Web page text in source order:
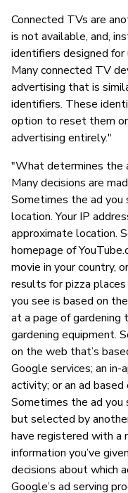
Connected TVs are
is not available, and,
identifiers designed for
Many connected TV
advertising that is
identifiers. These
option to reset them
advertising entirely."
"What determines the
Many decisions are
Sometimes the ad you
location. Your IP
approximate location.
homepage of
movie in your country,
results for pizza
you see is based on
at a page of gardening
gardening equipment.
on the web that’s
Google services; an in-
activity; or an ad
Sometimes the ad you
but selected by
have registered with a
information you’ve
decisions about which
Google’s ad serving